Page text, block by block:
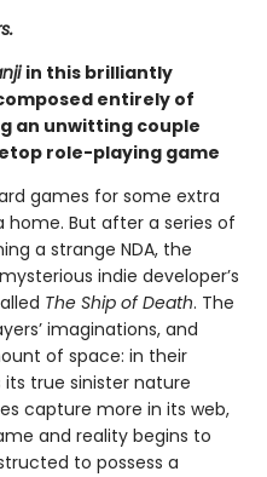
in this brilliantly
entirely of
an unwitting couple
role-playing game
games for some extra
But after a series of
a strange NDA, the
indie developer’s
The Ship of Death. The
imaginations, and
of space: in their
its true sinister nature
capture more in its web,
and reality begins to
to possess a